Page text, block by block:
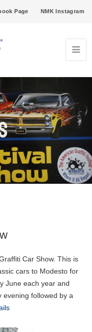
Page NMK Instagram
Car Show. This is
cars to Modesto for
June each year and
evening followed by a